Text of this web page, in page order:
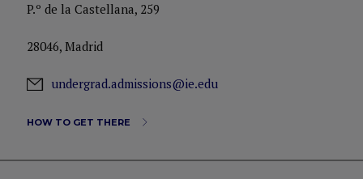
P.º de la Castellana, 259
28046, Madrid
undergrad.admissions@ie.edu
HOW TO GET THERE